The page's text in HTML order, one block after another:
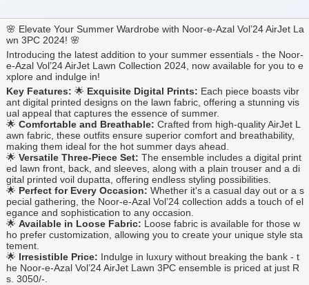
🌸 Elevate Your Summer Wardrobe with Noor-e-Azal Vol’24 AirJet La
wn 3PC 2024! 🌸
Introducing the latest addition to your summer essentials - the Noor-
e-Azal Vol’24 AirJet Lawn Collection 2024, now available for you to e
xplore and indulge in!
Key Features: 🌟 Exquisite Digital Prints: Each piece boasts vibr
ant digital printed designs on the lawn fabric, offering a stunning vis
ual appeal that captures the essence of summer.
🌟 Comfortable and Breathable: Crafted from high-quality AirJet L
awn fabric, these outfits ensure superior comfort and breathability,
making them ideal for the hot summer days ahead.
🌟 Versatile Three-Piece Set: The ensemble includes a digital print
ed lawn front, back, and sleeves, along with a plain trouser and a di
gital printed voil dupatta, offering endless styling possibilities.
🌟 Perfect for Every Occasion: Whether it's a casual day out or a s
pecial gathering, the Noor-e-Azal Vol’24 collection adds a touch of el
egance and sophistication to any occasion.
🌟 Available in Loose Fabric: Loose fabric is available for those w
ho prefer customization, allowing you to create your unique style sta
tement.
🌟 Irresistible Price: Indulge in luxury without breaking the bank - t
he Noor-e-Azal Vol’24 AirJet Lawn 3PC ensemble is priced at just R
s. 3050/-.